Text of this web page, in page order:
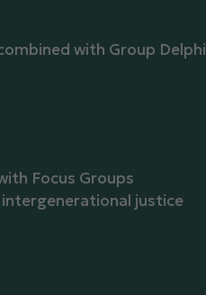
with Group Delphi
Focus Groups
justice